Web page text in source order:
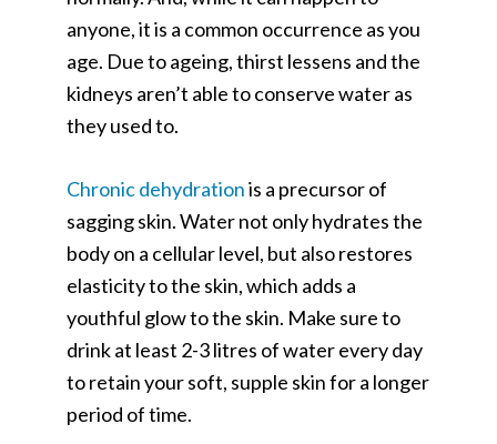
anyone, it is a common occurrence as you
age. Due to ageing, thirst lessens and the
kidneys aren’t able to conserve water as
they used to.
Chronic dehydrationis a precursor of
sagging skin. Water not only hydrates the
body on a cellular level, but also restores
elasticity to the skin, which adds a
youthful glow to the skin. Make sure to
drink at least 2-3 litres of water every day
to retain your soft, supple skin for a longer
period of time.